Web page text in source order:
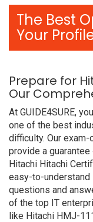
The Best
Your
Prepare for
Our
At GUIDE4SURE,
one of the best
difficulty. Our
provide a
Hitachi Hitachi
easy-to-understand
questions and
of the top IT
like Hitachi HMJ-